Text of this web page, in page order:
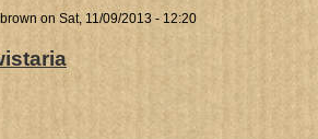
on Sat, 11/09/2013 - 12:20